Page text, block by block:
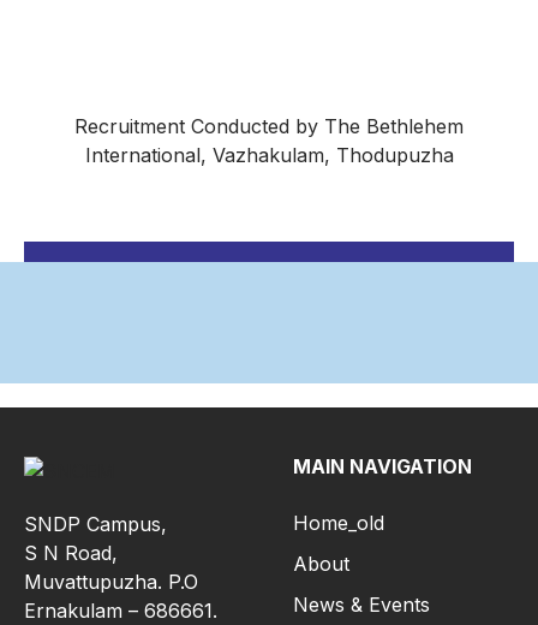
Recruitment Conducted by The Bethlehem
International, Vazhakulam, Thodupuzha
SNDP Campus,
S N Road,
Muvattupuzha. P.O
Ernakulam – 686661.
MAIN NAVIGATION
Home_old
About
News & Events